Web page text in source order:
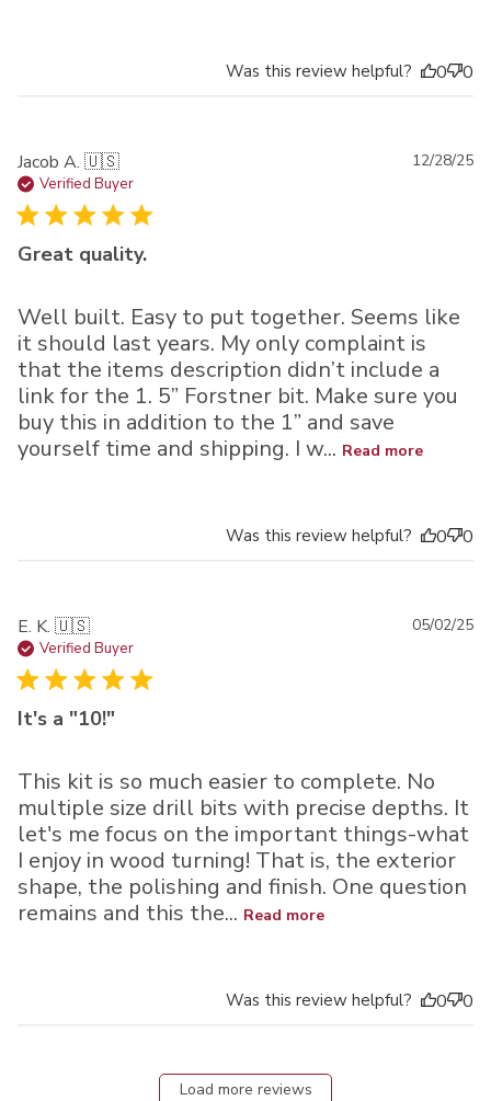
Was this review helpful? 0 0
Jacob A. 🇺🇸
Verified Buyer
Great quality.
Well built. Easy to put together. Seems like
it should last years. My only complaint is
that the items description didn’t include a
link for the 1. 5” Forstner bit. Make sure you
buy this in addition to the 1” and save
yourself time and shipping. I w... Read more
12/28/25
Was this review helpful? 0 0
E. K. 🇺🇸
Verified Buyer
It's a "10!"
This kit is so much easier to complete. No
multiple size drill bits with precise depths. It
let's me focus on the important things-what
I enjoy in wood turning! That is, the exterior
shape, the polishing and finish. One question
remains and this the... Read more
05/02/25
Was this review helpful? 0 0
Load more reviews